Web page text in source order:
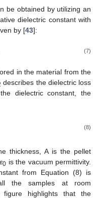
be obtained by utilizing an
dielectric constant with
by [43]:
(7)
in the material from the
describes the dielectric loss
dielectric constant, the
(8)
thickness, A is the pellet
ε0 is the vacuum permittivity.
from Equation (8) is
the samples at room
highlights that the